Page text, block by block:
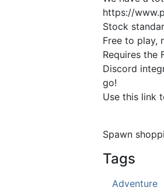
https://
Stock
Free to play,
Requires the
Discord
go!
Use this link
Spawn
Tags
Adventure